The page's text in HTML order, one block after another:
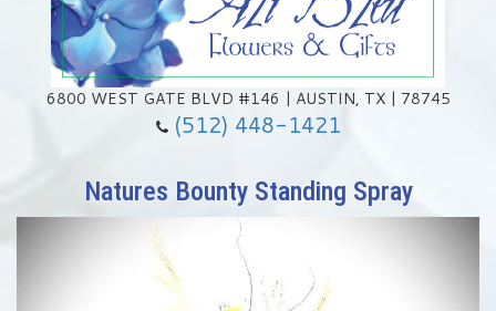
6800 WEST GATE BLVD #146 | AUSTIN, TX | 78745
(512) 448-1421
Summer
Anniversary
Congratulations
Floral Subscriptions
Memorial & Urn Sets
Natures Bounty Standing Spray